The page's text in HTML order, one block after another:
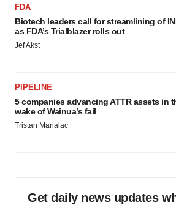
FDA
Biotech leaders call for streamlining of
as FDA’s Trialblazer rolls out
Jef Akst
PIPELINE
5 companies advancing ATTR assets in
wake of Wainua’s fail
Tristan Manalac
Get daily news updates